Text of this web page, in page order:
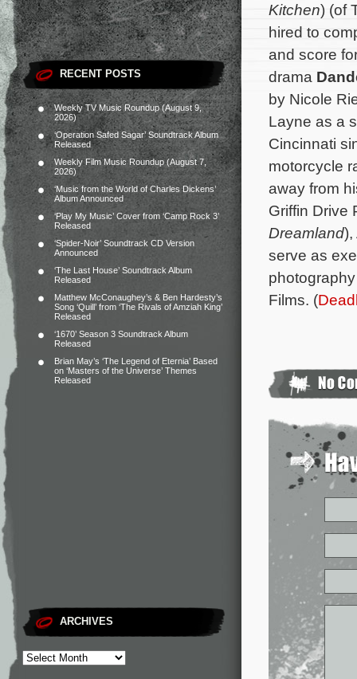
RECENT POSTS
Weekly TV Music Roundup (August 9,
2026)
‘Operation Safed Sagar’ Soundtrack Album
Released
Weekly Film Music Roundup (August 7,
2026)
‘Music from the World of Charles Dickens’
Album Announced
‘Play My Music’ Cover from ‘Camp Rock 3’
Released
‘Spider-Noir’ Soundtrack CD Version
Announced
‘The Last House’ Soundtrack Album
Released
Matthew McConaughey’s & Ben Hardesty’s
Song ‘Quill’ from ‘The Rivals of Amziah King’
Released
‘1670’ Season 3 Soundtrack Album
Released
Brian May’s ‘The Legend of Eternia’ Based
on ‘Masters of the Universe’ Themes
Released
ARCHIVES
Kitchen) (of
hired to
and score
drama
by Nicole
Layne as a
Cincinnati
motorcycle
away from
Griffin Drive
Dreamland),
serve as
Films. (